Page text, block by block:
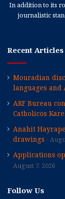
In addition to its
journalistic
Recent Articles
Mouradian
languages and
ARF Bureau
Catholicos
Anahit
drawings
Applications
August 7, 2026
Follow Us